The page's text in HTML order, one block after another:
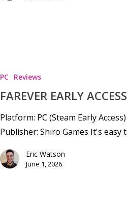
PC Reviews
FAREVER EARLY
Platform: PC (Steam Early
Publisher: Shiro Games It's easy
Eric Watson
June 1, 2026